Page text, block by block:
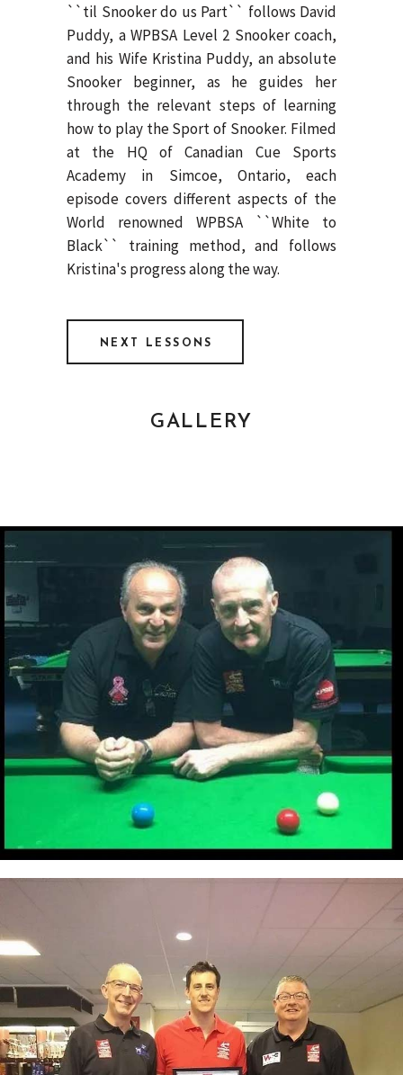
``til Snooker do us Part`` follows David
Puddy, a WPBSA Level 2 Snooker coach,
and his Wife Kristina Puddy, an absolute
Snooker beginner, as he guides her
through the relevant steps of learning
how to play the Sport of Snooker. Filmed
at the HQ of Canadian Cue Sports
Academy in Simcoe, Ontario, each
episode covers different aspects of the
World renowned WPBSA ``White to
Black`` training method, and follows
Kristina's progress along the way.
NEXT LESSONS
GALLERY